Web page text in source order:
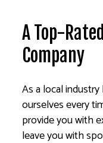
A Top-
Company
As a local
ourselves every
provide you with
leave you with